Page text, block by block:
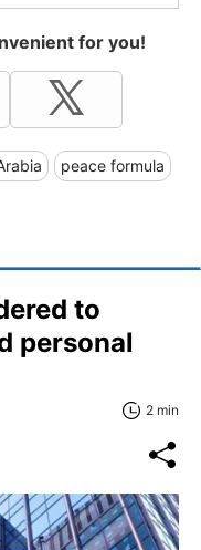
for you!
peace formula
to
personal
2 min